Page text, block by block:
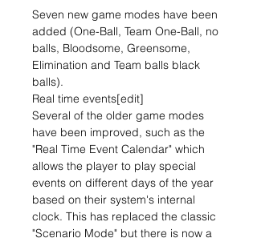
Seven new game modes have been
added (One-Ball, Team One-Ball, no
balls, Bloodsome, Greensome,
Elimination and Team balls black
balls).
Real time events[edit]
Several of the older game modes
have been improved, such as the
"Real Time Event Calendar" which
allows the player to play special
events on different days of the year
based on their system's internal
clock. This has replaced the classic
"Scenario Mode" but there is now a